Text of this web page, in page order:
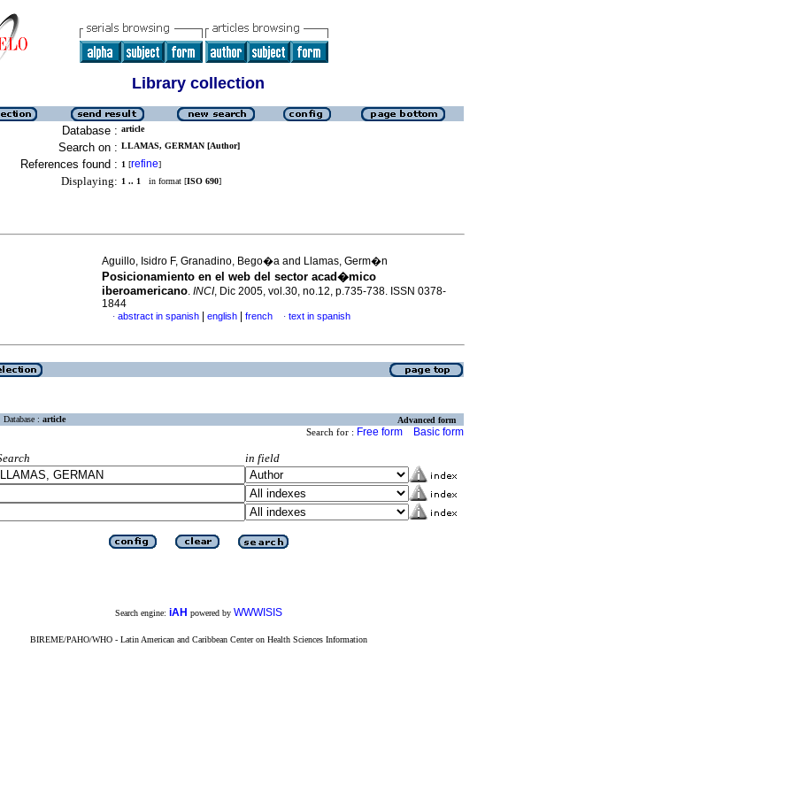
Library collection
Database : article
Search on : LLAMAS, GERMAN [Author]
References found : 1 [refine]
Displaying: 1 .. 1 in format [ISO 690]
Aguillo, Isidro F, Granadino, Bego�a and Llamas, Germ�n
Posicionamiento en el web del sector acad�mico
iberoamericano. INCI, Dic 2005, vol.30, no.12, p.735-738. ISSN 0378-
1844
· abstract in spanish english french · text in spanish
Database : article Advanced form
Search for : Free form Basic form
in field
Search engine: iAH powered by WWWISIS
BIREME/PAHO/WHO - Latin American and Caribbean Center on Health Sciences Information